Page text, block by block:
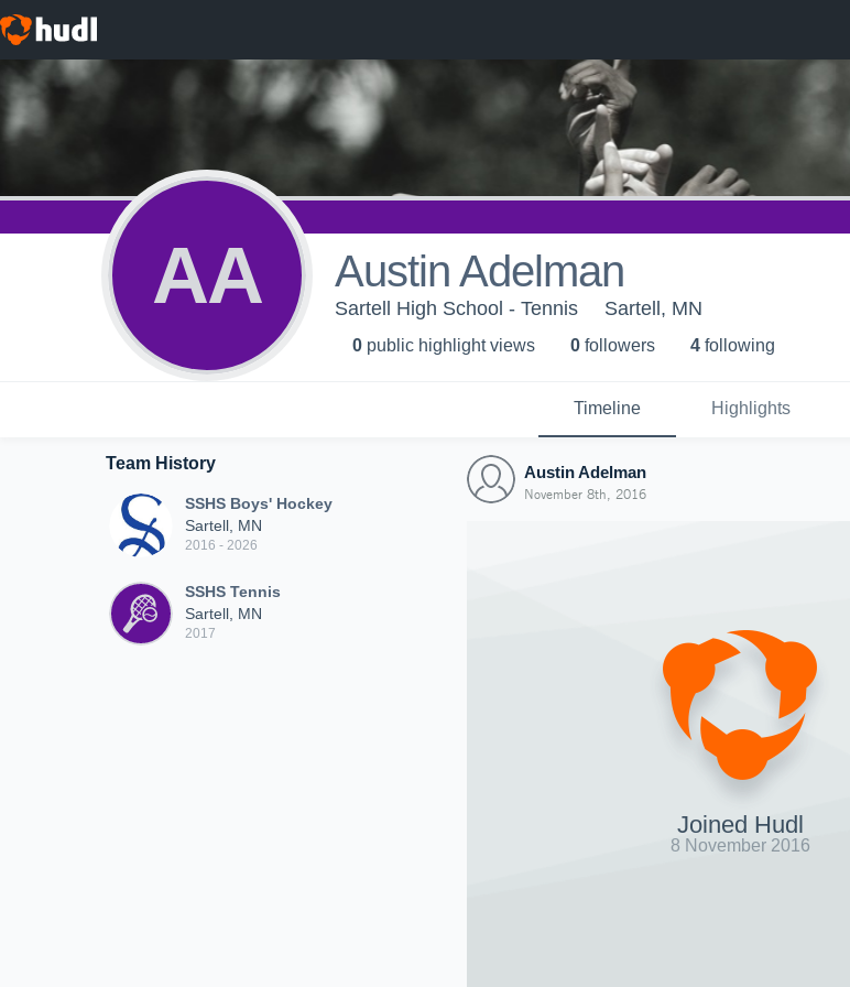
AA Austin Adelman
Sartell High School - Tennis Sartell, MN
0 public highlight views 0 followers 4 following
Timeline Highlights
Team History
SSHS Boys' Hockey
Sartell, MN
2016 - 2026
SSHS Tennis
Sartell, MN
2017
Austin Adelman
November 8th, 2016
Joined Hudl
8 November 2016